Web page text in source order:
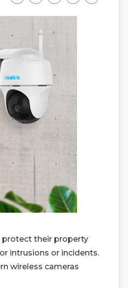
protect their property
intrusions or incidents.
wireless cameras